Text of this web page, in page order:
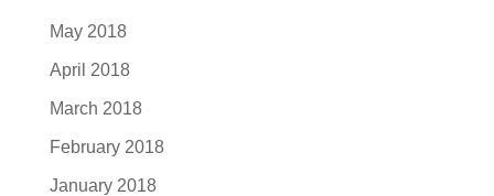
May 2018
April 2018
March 2018
February 2018
January 2018